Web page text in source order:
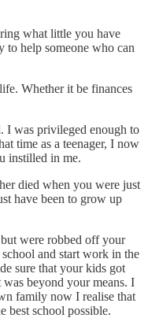
what little you have
help someone who can
Whether it be finances
I was privileged enough to
time as a teenager, I now
instilled in me.
died when you were just
have been to grow up
were robbed off your
and start work in the
sure that your kids got
beyond your means. I
family now I realise that
best school possible.